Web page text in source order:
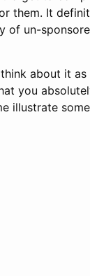
them. It
of un-
about it as
you
illustrate